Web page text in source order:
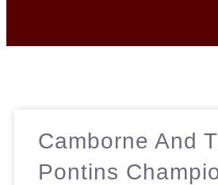
Camborne And
Pontins